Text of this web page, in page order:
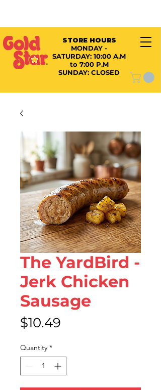
STORE HOURS
MONDAY -
SATURDAY: 10:00 A.M
to 7:00 P.M
SUNDAY: CLOSED
The YardBird -
Jerk Chicken
Sausage
$10.49
Quantity *